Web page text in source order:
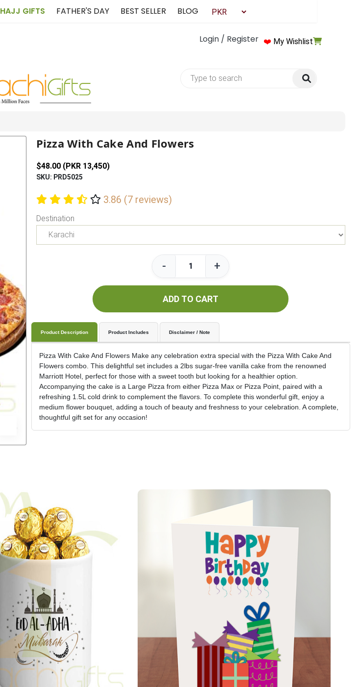
Login / Register ❤️ My Wishlist
HAJJ GIFTS FATHER'S DAY BEST SELLER BLOG
Pizza With Cake And Flowers
$48.00 (PKR 13,450)
SKU: PRD5025
3.86 (7 reviews)
Destination
- +
ADD TO CART
Product Description Product Includes Disclaimer / Note
Pizza With Cake And Flowers Make any celebration extra special with the Pizza With Cake And
Flowers combo. This delightful set includes a 2lbs sugar-free vanilla cake from the renowned
Marriott Hotel, perfect for those with a sweet tooth but looking for a healthier option.
Accompanying the cake is a Large Pizza from either Pizza Max or Pizza Point, paired with a
refreshing 1.5L cold drink to complement the flavors. To complete this wonderful gift, enjoy a
medium flower bouquet, adding a touch of beauty and freshness to your celebration. A complete,
thoughtful gift set for any occasion!